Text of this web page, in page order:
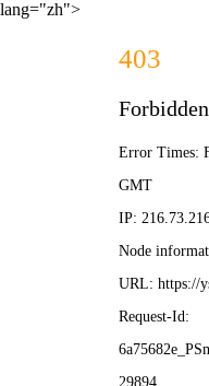
lang="zh">